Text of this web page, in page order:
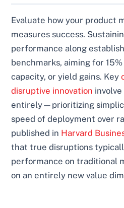
Evaluate how your product
measures success.
performance along
benchmarks, aiming for
capacity, or yield gains. Key
disruptive innovation
entirely—prioritizing
speed of deployment over
published in Harvard
that true disruptions
performance on traditional
on an entirely new value